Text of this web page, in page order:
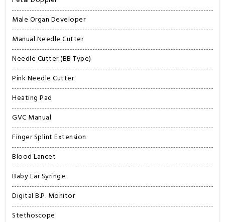
Male Organ Developer
Manual Needle Cutter
Needle Cutter (BB Type)
Pink Needle Cutter
Heating Pad
GVC Manual
Finger Splint Extension
Blood Lancet
Baby Ear Syringe
Digital B.P. Monitor
Stethoscope